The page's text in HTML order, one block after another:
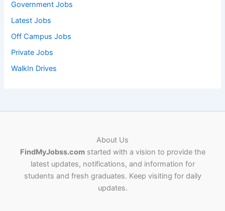
Government Jobs
Latest Jobs
Off Campus Jobs
Private Jobs
WalkIn Drives
About Us
FindMyJobss.comstarted with a vision to provide the
latest updates, notifications, and information for
students and fresh graduates. Keep visiting for daily
updates.